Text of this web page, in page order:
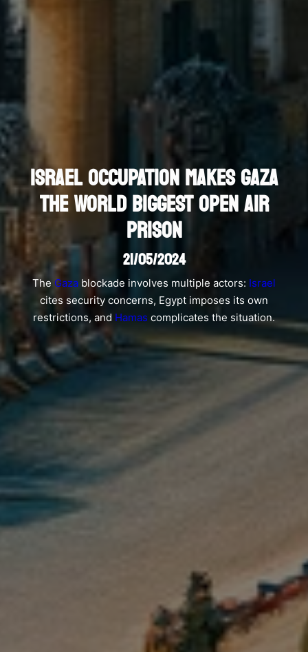
ISRAEL OCCUPATION MAKES GAZA
THE WORLD BIGGEST OPEN AIR
PRISON
21/05/2024
The Gaza blockade involves multiple actors: Israel
cites security concerns, Egypt imposes its own
restrictions, and Hamas complicates the situation.